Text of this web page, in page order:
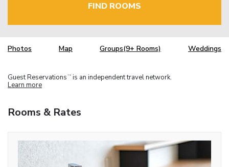
FIND ROOMS
Photos Map Groups(9+ Rooms) Weddings
Guest Reservations TM is an independent travel network.
Learn more
Rooms & Rates